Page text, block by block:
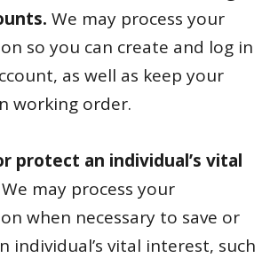
We may process your
so you can create and log in
as well as keep your
working order.
protect an individual’s vital
We may process your
when necessary to save or
individual’s vital interest, such